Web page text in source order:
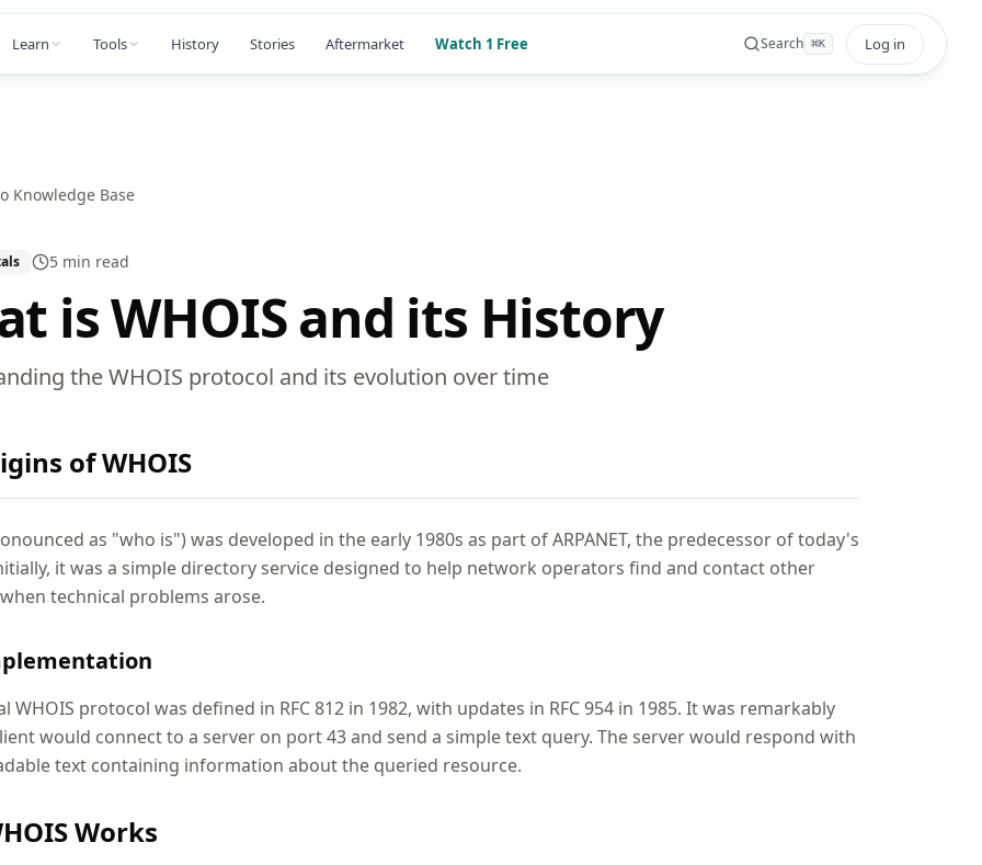
Learn Tools History Stories Aftermarket Watch 1 Free Search ⌘K Log in
Knowledge Base
5 min read
is WHOIS and its History
the WHOIS protocol and its evolution over time
of WHOIS
as "who is") was developed in the early 1980s as part of ARPANET, the predecessor of today's
it was a simple directory service designed to help network operators find and contact other
technical problems arose.
WHOIS protocol was defined in RFC 812 in 1982, with updates in RFC 954 in 1985. It was remarkably
would connect to a server on port 43 and send a simple text query. The server would respond with
text containing information about the queried resource.
Works